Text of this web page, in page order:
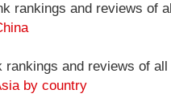
rankings and reviews of all
rankings and reviews of all
by country